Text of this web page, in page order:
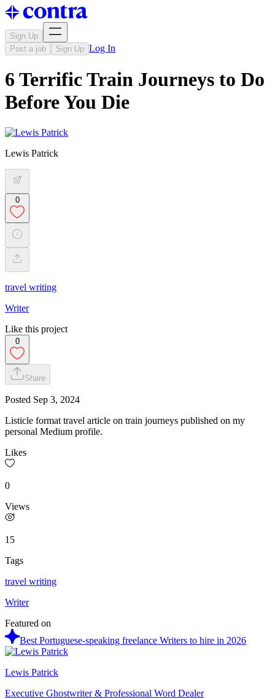
Sign Up
Post a job
Sign Up Log In
6 Terrific Train Journeys to Do
Before You Die
Lewis Patrick
0
travel writing
Writer
Like this project
0
Share
Posted Sep 3, 2024
Listicle format travel article on train journeys published on my
personal Medium profile.
Likes
0
Views
15
Tags
travel writing
Writer
Featured on
Best Portuguese-speaking freelance Writers to hire in 2026
Lewis Patrick
Executive Ghostwriter & Professional Word Dealer